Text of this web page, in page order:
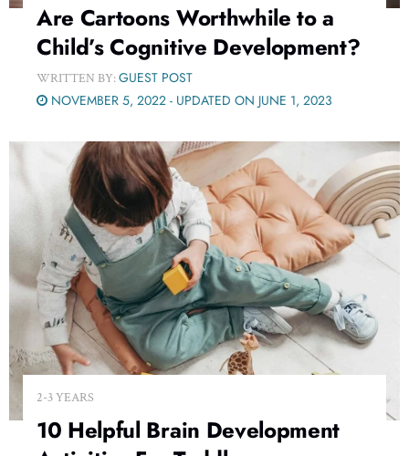
Are Cartoons Worthwhile to a
Child’s Cognitive Development?
WRITTEN BY:GUEST POST
NOVEMBER 5, 2022 - UPDATED ON JUNE 1, 2023
2-3 YEARS
10 Helpful Brain Development